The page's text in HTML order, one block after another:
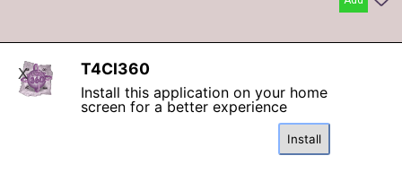
WEBSITE Created ByThe 4 Corners In 360
Back to content
T4CI360
Install this application on your home
screen for a better experience
Install
X